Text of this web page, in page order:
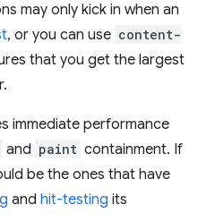
may only kick in when an
, or you can use content-
that you get the largest
immediate performance
and paint containment. If
be the ones that have
and hit-testing its